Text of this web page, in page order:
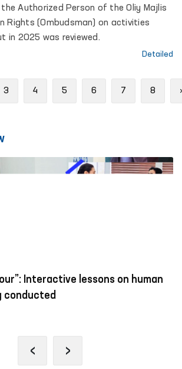
Authorized Person of the Oliy Majlis
Rights (Ombudsman) on activities
in 2025 was reviewed.
Detailed
3 4 5 6 7 8
Interactive lessons on human
conducted
‹ ›